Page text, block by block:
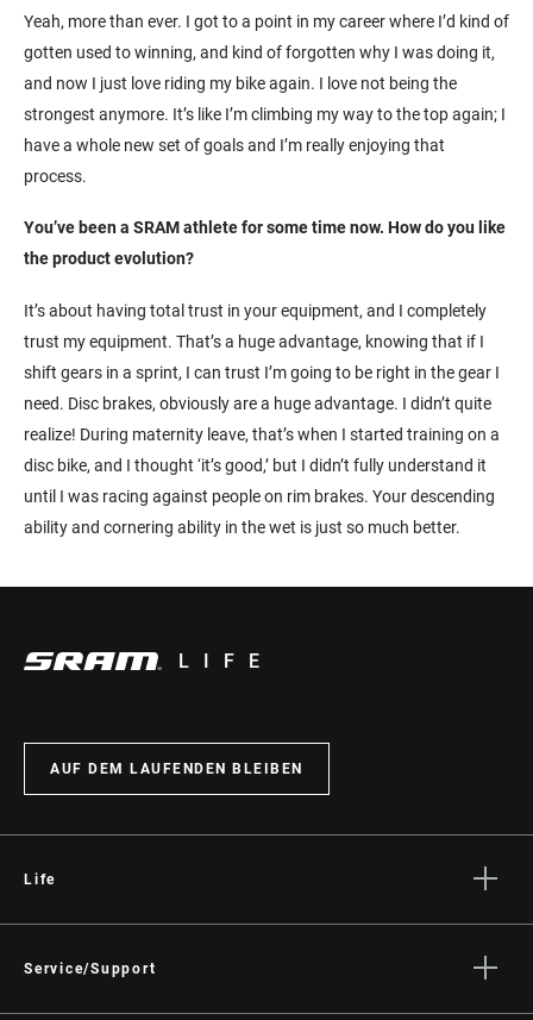
Yeah, more than ever. I got to a point in my career where I’d kind of
gotten used to winning, and kind of forgotten why I was doing it,
and now I just love riding my bike again. I love not being the
strongest anymore. It’s like I’m climbing my way to the top again; I
have a whole new set of goals and I’m really enjoying that
process.
You’ve been a SRAM athlete for some time now. How do you like
the product evolution?
It’s about having total trust in your equipment, and I completely
trust my equipment. That’s a huge advantage, knowing that if I
shift gears in a sprint, I can trust I’m going to be right in the gear I
need. Disc brakes, obviously are a huge advantage. I didn’t quite
realize! During maternity leave, that’s when I started training on a
disc bike, and I thought ‘it’s good,’ but I didn’t fully understand it
until I was racing against people on rim brakes. Your descending
ability and cornering ability in the wet is just so much better.
LIFE
AUF DEM LAUFENDEN BLEIBEN
Life
Kultur
Service/Support